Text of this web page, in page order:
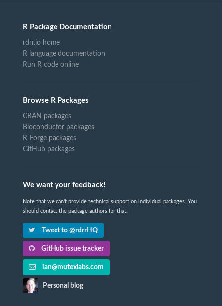
R Package Documentation
rdrr.io home
R language documentation
Run R code online
Browse R Packages
CRAN packages
Bioconductor packages
R-Forge packages
GitHub packages
We want your feedback!
Note that we can't provide technical support on individual packages. You
should contact the package authors for that.
Tweet to @rdrrHQ
GitHub issue tracker
ian@mutexlabs.com
Personal blog